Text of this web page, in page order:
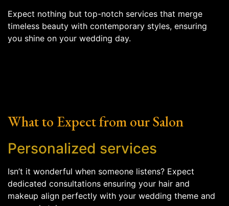
Expect nothing but top-notch services that merge
timeless beauty with contemporary styles, ensuring
you shine on your wedding day.
What to Expect from our Salon
Personalized services
Isn’t it wonderful when someone listens? Expect
dedicated consultations ensuring your hair and
makeup align perfectly with your wedding theme and